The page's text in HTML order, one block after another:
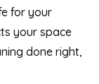
for your
your space
done right,